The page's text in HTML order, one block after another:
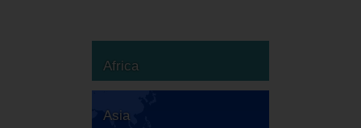
Africa
Asia